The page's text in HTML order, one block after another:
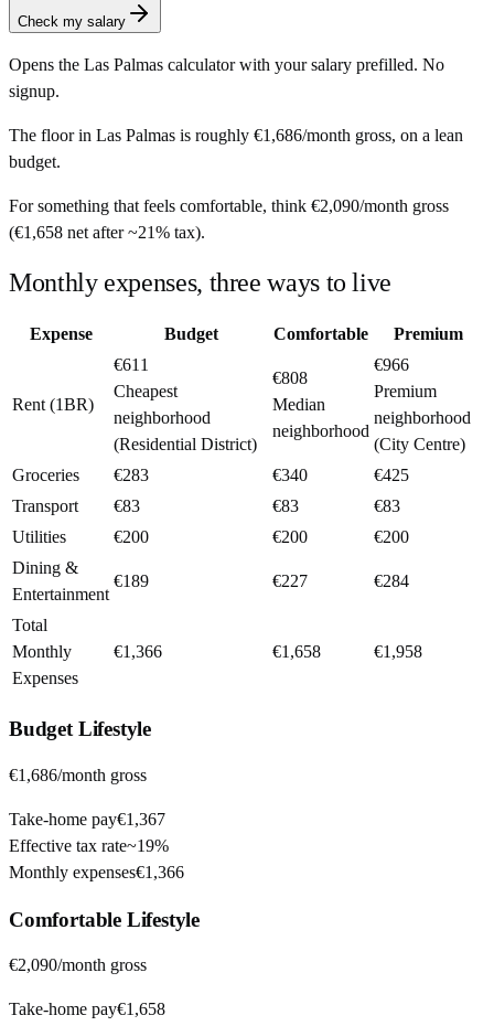
Check my salary
Opens the Las Palmas calculator with your salary prefilled. No
signup.
The floor in Las Palmas is roughly €1,686/month gross, on a lean
budget.
For something that feels comfortable, think €2,090/month gross
(€1,658 net after ~21% tax).
Monthly expenses, three ways to live
Expense Budget Comfortable Premium
Rent (1BR)
€611
Cheapest
neighborhood
(Residential District)
€808
Median
neighborhood
€966
Premium
neighborhood
(City Centre)
Groceries
€283 €340
€425
Transport
€83 €83
€83
Utilities
€200 €200
€200
Dining &
Entertainment
€189 €227 €284
Total
Monthly
Expenses
€1,366 €1,658 €1,958
BudgetLifestyle
€1,686/month gross
Take-home pay€1,367
Effective tax rate~19%
Monthly expenses€1,366
ComfortableLifestyle
€2,090/month gross
Take-home pay€1,658